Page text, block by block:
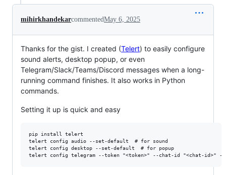
mihirkhandekarcommentedMay 6, 2025
Thanks for the gist. I created (Telert) to easily configure
sound alerts, desktop popup, or even
Telegram/Slack/Teams/Discord messages when a long-
running command finishes. It also works in Python
commands.
Setting it up is quick and easy
pip install telert
telert config audio --set-default  # for sound
telert config desktop --set-default  # for popup